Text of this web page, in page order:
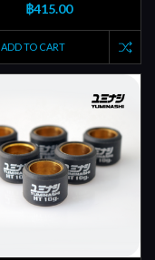
฿415.00
ADD TO CART